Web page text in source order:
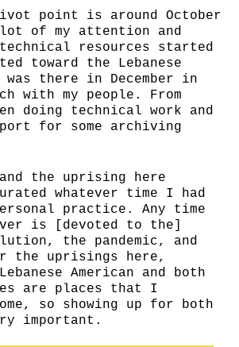
point is around October
lot of my attention and
resources started
toward the Lebanese
there in December in
with my people. From
doing technical work and
for some archiving
and the uprising here
whatever time I had
practice. Any time
is [devoted to the]
the pandemic, and
the uprisings here,
American and both
are places that I
so showing up for both
important.